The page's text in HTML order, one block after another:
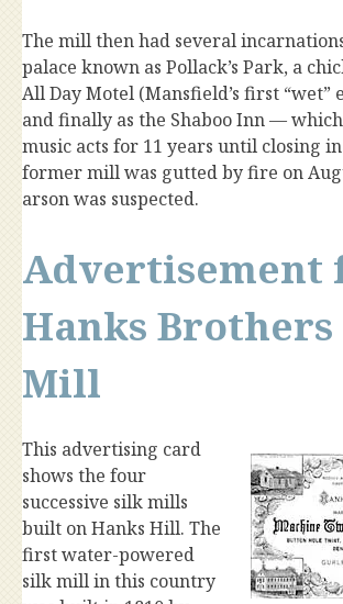
The mill then had several
palace known as Pollack’s Park, a
All Day Motel (Mansfield’s first “wet”
and finally as the Shaboo Inn —
music acts for 11 years until closing
former mill was gutted by fire on
arson was suspected.
Advertisement
Hanks
Mill
This advertising card
shows the four
successive silk mills
built on Hanks Hill. The
first water-powered
silk mill in this country